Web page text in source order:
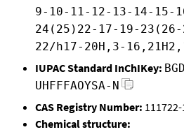
9-10-11-12-13-14-15-
24(25)22-17-19-
22/h17-20H,3-
IUPAC Standard InChIKey:
UHFFFAOYSA-N
CAS Registry Number:
Chemical structure: